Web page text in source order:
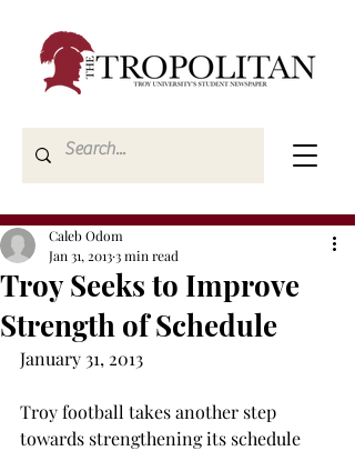
Troy Seeks to Improve
Strength of Schedule
Caleb Odom
Jan 31, 20133 min read
January 31, 2013
Troy football takes another step
towards strengthening its schedule